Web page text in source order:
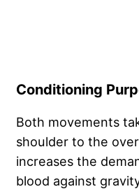
Conditioning
Both movements
shoulder to the
increases the
blood against